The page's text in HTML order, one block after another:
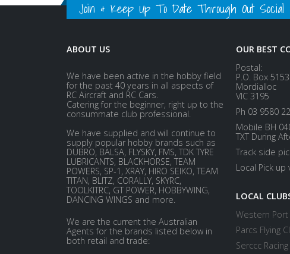
Join & Keep Up To Date Through Out Social
ABOUT US
We have been active in the hobby field
for the past 40 years in all aspects of
RC Aircraft and RC Cars.
Catering for the beginner, right up to the
consummate club professional.
We have supplied and will continue to
supply popular hobby brands such as
DUBRO, BALSA, FLYSKY, FMS, TDK TYRE
LUBRICANTS, BLACKHORSE, TEAM
POWERS, SP-1, XRAY, HIRO SEIKO, TEAM
TITAN, BLITZ, CORALLY, SKYRC,
TOOLKITRC, GT POWER, HOBBYWING,
DANCING WINGS and more.
We are the current the Australian
Agents for the brands listed below in
both retail and trade:
OUR BEST
Postal:
P.O. Box 5153
Mordialloc
VIC 3195
Ph 03 9580
Mobile BH
TXT During
Track side
Local Pick up
LOCAL
Western Port
Parcs Flying
Serccc